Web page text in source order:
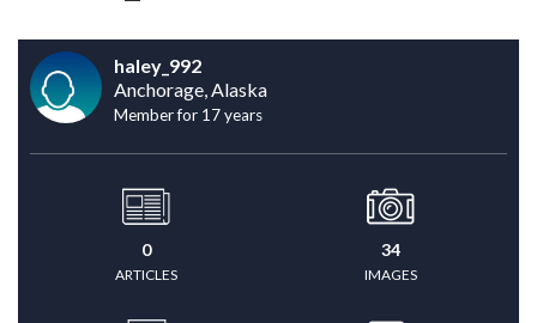
haley_992
Anchorage, Alaska
Member for 17 years
0
ARTICLES
34
IMAGES